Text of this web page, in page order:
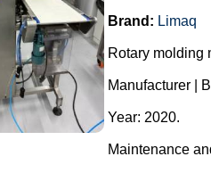
Brand: Limaq
Rotary molding
Manufacturer |
Year: 2020.
Maintenance